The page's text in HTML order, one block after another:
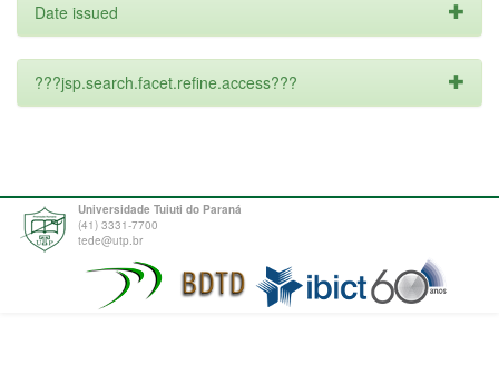
Date issued
???jsp.search.facet.refine.access???
Universidade Tuiuti do Paraná
(41) 3331-7700
tede@utp.br